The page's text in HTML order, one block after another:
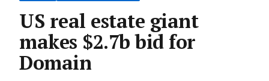
US real estate giant
makes $2.7b bid for
Domain